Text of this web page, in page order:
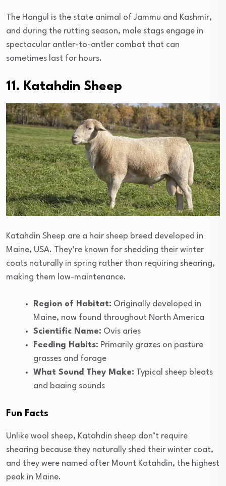
The Hangul is the state animal of Jammu and Kashmir,
and during the rutting season, male stags engage in
spectacular antler-to-antler combat that can
sometimes last for hours.
11. Katahdin Sheep
Katahdin Sheep are a hair sheep breed developed in
Maine, USA. They’re known for shedding their winter
coats naturally in spring rather than requiring shearing,
making them low-maintenance.
Region of Habitat: Originally developed in
Maine, now found throughout North America
Scientific Name: Ovis aries
Feeding Habits: Primarily grazes on pasture
grasses and forage
What Sound They Make: Typical sheep bleats
and baaing sounds
Fun Facts
Unlike wool sheep, Katahdin sheep don’t require
shearing because they naturally shed their winter coat,
and they were named after Mount Katahdin, the highest
peak in Maine.